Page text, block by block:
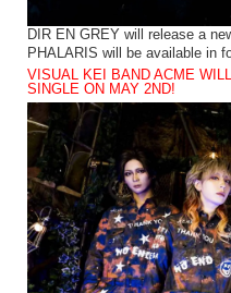
DIR EN GREY will release a
PHALARIS will be available in
VISUAL KEI BAND ACME
SINGLE ON MAY 2ND!